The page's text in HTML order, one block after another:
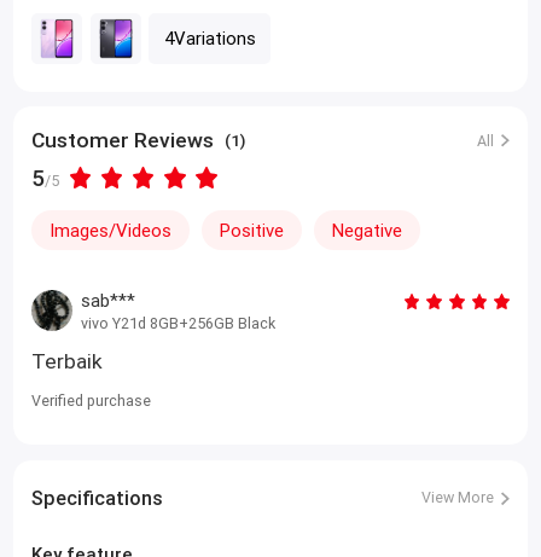
4Variations
Customer Reviews (1) All
5/5
Images/Videos Positive Negative
sab***
vivo Y21d 8GB+256GB Black
Terbaik
Verified purchase
Specifications View More